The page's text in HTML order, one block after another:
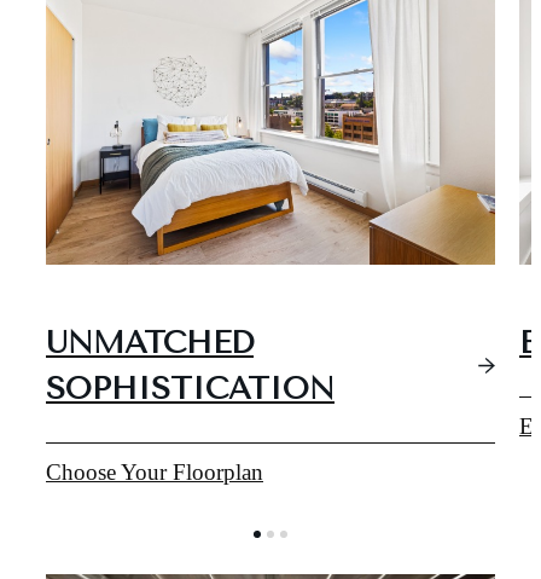
UNMATCHED
SOPHISTICATION
Choose Your Floorplan